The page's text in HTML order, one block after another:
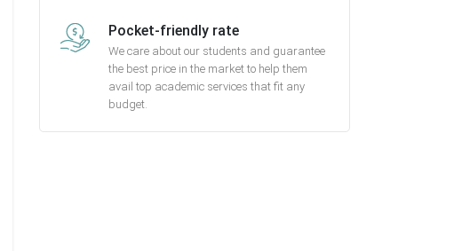
Pocket-friendly rate
We care about our students and guarantee
the best price in the market to help them
avail top academic services that fit any
budget.